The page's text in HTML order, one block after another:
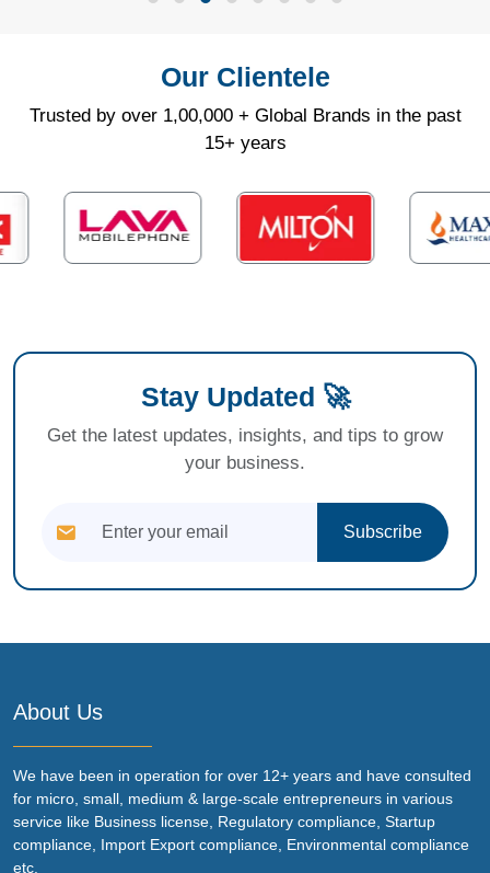
Our Clientele
Trusted by over 1,00,000 + Global Brands in the past
15+ years
Stay Updated 🚀
Get the latest updates, insights, and tips to grow
your business.
Subscribe
About Us
We have been in operation for over 12+ years and have consulted
for micro, small, medium & large-scale entrepreneurs in various
service like Business license, Regulatory compliance, Startup
compliance, Import Export compliance, Environmental compliance
etc.